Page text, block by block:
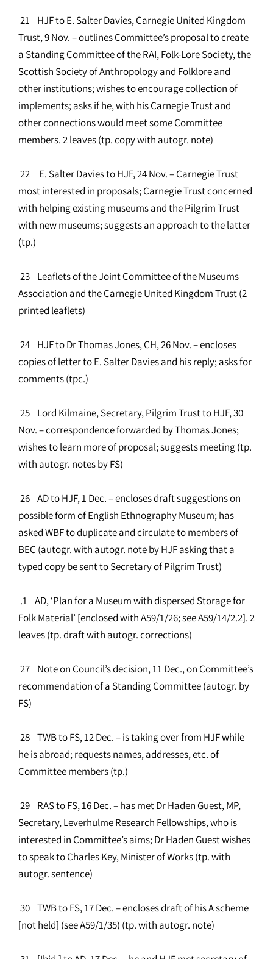
21 HJF to E. Salter Davies, Carnegie United Kingdom
Trust, 9 Nov. – outlines Committee’s proposal to create
a Standing Committee of the RAI, Folk-Lore Society, the
Scottish Society of Anthropology and Folklore and
other institutions; wishes to encourage collection of
implements; asks if he, with his Carnegie Trust and
other connections would meet some Committee
members. 2 leaves (tp. copy with autogr. note)
22 E. Salter Davies to HJF, 24 Nov. – Carnegie Trust
most interested in proposals; Carnegie Trust concerned
with helping existing museums and the Pilgrim Trust
with new museums; suggests an approach to the latter
(tp.)
23 Leaflets of the Joint Committee of the Museums
Association and the Carnegie United Kingdom Trust (2
printed leaflets)
24 HJF to Dr Thomas Jones, CH, 26 Nov. – encloses
copies of letter to E. Salter Davies and his reply; asks for
comments (tpc.)
25 Lord Kilmaine, Secretary, Pilgrim Trust to HJF, 30
Nov. – correspondence forwarded by Thomas Jones;
wishes to learn more of proposal; suggests meeting (tp.
with autogr. notes by FS)
26 AD to HJF, 1 Dec. – encloses draft suggestions on
possible form of English Ethnography Museum; has
asked WBF to duplicate and circulate to members of
BEC (autogr. with autogr. note by HJF asking that a
typed copy be sent to Secretary of Pilgrim Trust)
.1 AD, ‘Plan for a Museum with dispersed Storage for
Folk Material’ [enclosed with A59/1/26; see A59/14/2.2]. 2
leaves (tp. draft with autogr. corrections)
27 Note on Council’s decision, 11 Dec., on Committee’s
recommendation of a Standing Committee (autogr. by
FS)
28 TWB to FS, 12 Dec. – is taking over from HJF while
he is abroad; requests names, addresses, etc. of
Committee members (tp.)
29 RAS to FS, 16 Dec. – has met Dr Haden Guest, MP,
Secretary, Leverhulme Research Fellowships, who is
interested in Committee’s aims; Dr Haden Guest wishes
to speak to Charles Key, Minister of Works (tp. with
autogr. sentence)
30 TWB to FS, 17 Dec. – encloses draft of his A scheme
[not held] (see A59/1/35) (tp. with autogr. note)